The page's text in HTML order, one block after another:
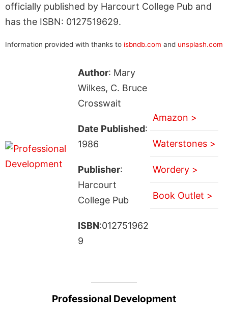
officially published by Harcourt College Pub and
has the ISBN: 0127519629.
Information provided with thanks to isbndb.com and unsplash.com
Author: Mary
Wilkes, C. Bruce
Crosswait
Date Published:
1986
Publisher:
Harcourt
College Pub
ISBN:012751962
9
Amazon >
Waterstones >
Wordery >
Book Outlet >
Professional Development